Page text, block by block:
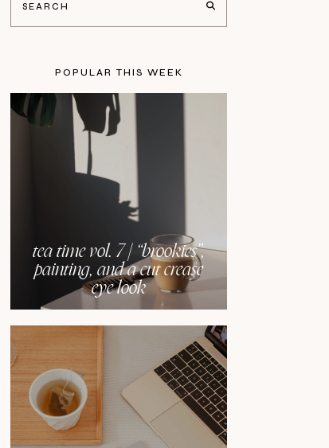
POPULAR THIS WEEK
tea time vol. 7 | “brookies”,
painting, and a cut crease
eye look